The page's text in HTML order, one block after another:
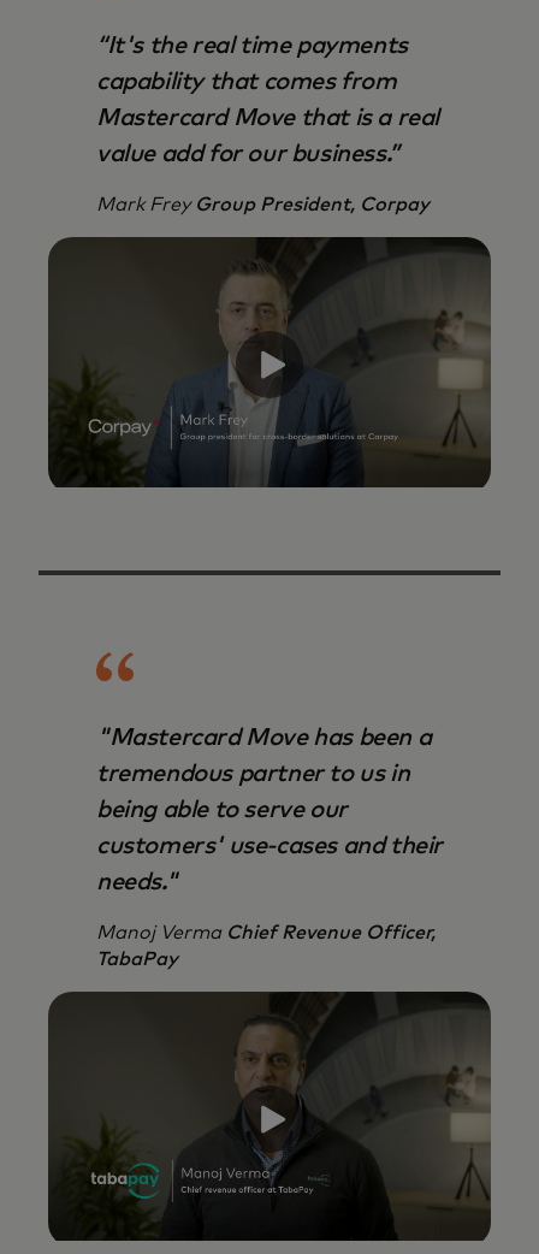
“It's the real time payments
capability that comes from
Mastercard Move that is a real
value add for our business.”
Mark Frey Group President, Corpay
"Mastercard Move has been a
tremendous partner to us in
being able to serve our
customers' use-cases and their
needs."
Manoj Verma Chief Revenue Officer,
TabaPay